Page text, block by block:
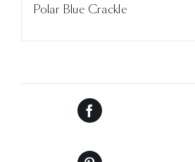
Polar Blue Crackle